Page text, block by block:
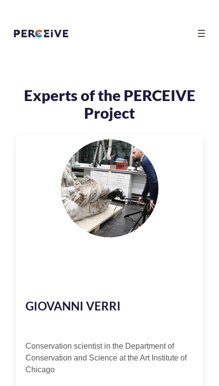
Experts of the PERCEIVE
Project
GIOVANNI VERRI
Conservation scientist in the Department of
Conservation and Science at the Art Institute of
Chicago